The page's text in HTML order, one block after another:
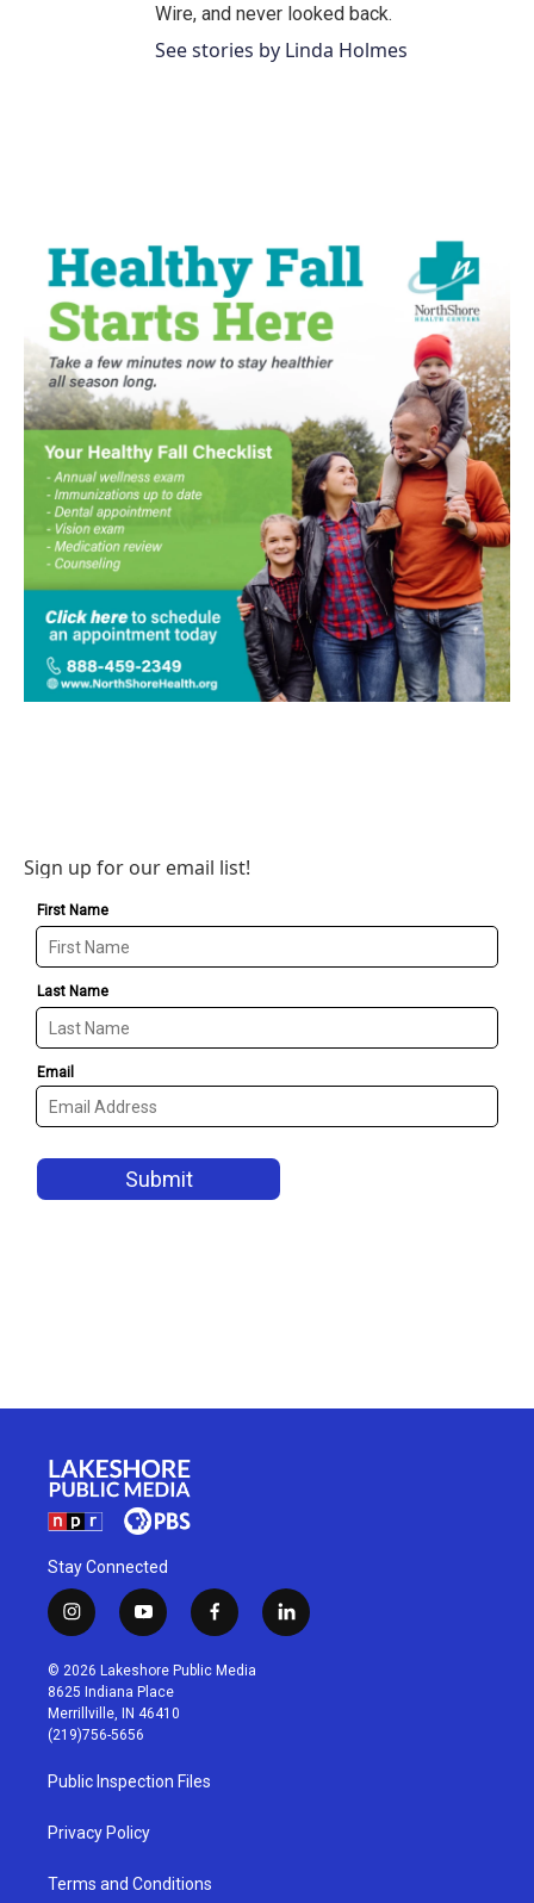
Wire, and never looked back.
See stories by Linda Holmes
Sign up for our email list!
Stay Connected
i
n
s
t
a
g
r
a
m
y
o
u
t
u
b
f
a
c
l
i
© 2026 Lakeshore Public Media
8625 Indiana Place
Merrillville, IN 46410
(219)756-5656
Public Inspection Files
Privacy Policy
Terms and Conditions